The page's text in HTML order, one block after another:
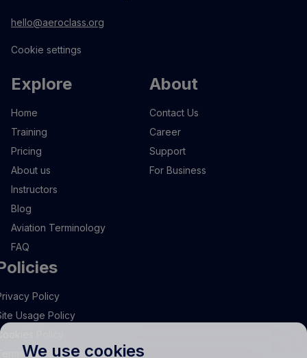
hello@aeroclass.org
Cookie settings
Explore
Home
Training
Pricing
About us
Instructors
Blog
Aviation Terminology
FAQ
About
Contact Us
Career
Support
For Business
Policy
Usage Policy
Policy
and Conditions
We use cookies